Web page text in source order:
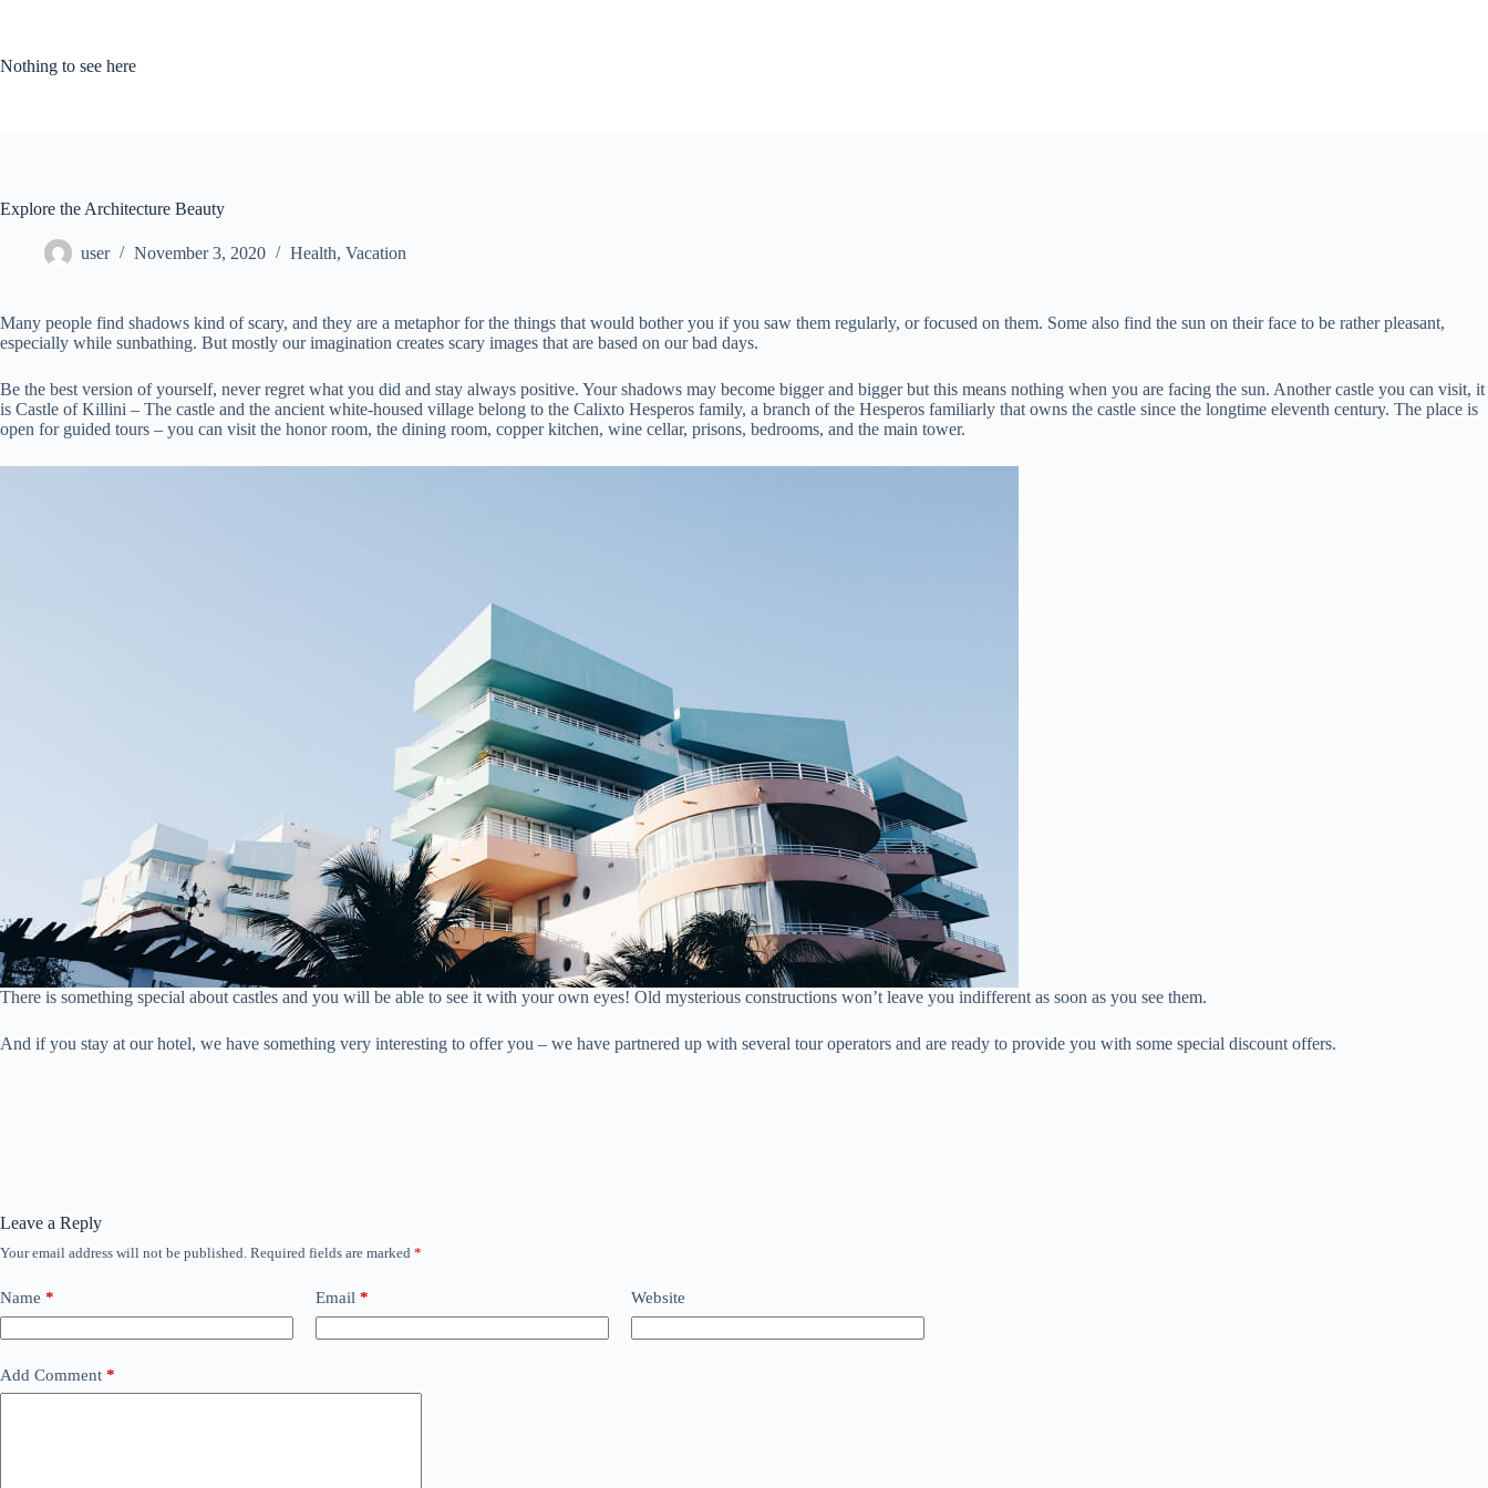
Nothing to see here
Explore the Architecture Beauty
user November 3, 2020 Health, Vacation
Many people find shadows kind of scary, and they are a metaphor for the things that would bother you if you saw them regularly, or focused on them. Some also find the sun on their face to be rather pleasant,
especially while sunbathing. But mostly our imagination creates scary images that are based on our bad days.
Be the best version of yourself, never regret what you did and stay always positive. Your shadows may become bigger and bigger but this means nothing when you are facing the sun. Another castle you can visit, it
is Castle of Killini – The castle and the ancient white-housed village belong to the Calixto Hesperos family, a branch of the Hesperos familiarly that owns the castle since the longtime eleventh century. The place is
open for guided tours – you can visit the honor room, the dining room, copper kitchen, wine cellar, prisons, bedrooms, and the main tower.
There is something special about castles and you will be able to see it with your own eyes! Old mysterious constructions won’t leave you indifferent as soon as you see them.
And if you stay at our hotel, we have something very interesting to offer you – we have partnered up with several tour operators and are ready to provide you with some special discount offers.
Leave a Reply
Your email address will not be published. Required fields are marked *
Name * Email * Website
Add Comment *